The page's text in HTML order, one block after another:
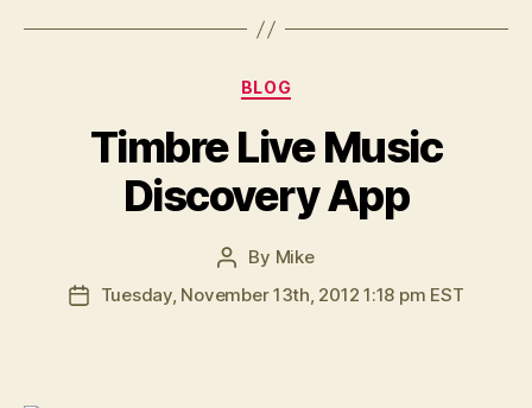
Categories
BLOG
Timbre Live Music
Discovery App
Post
author
By Mike
PostTuesday, November 13th, 2012 1:18 pm EST